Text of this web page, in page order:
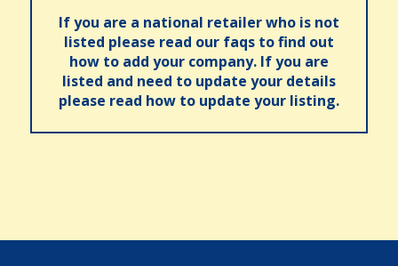
If you are a national retailer who is not
listed please read our faqs to find out
how to add your company. If you are
listed and need to update your details
please read how to update your listing.